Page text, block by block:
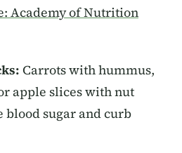
Academy of Nutrition
Carrots with hummus,
apple slices with nut
sugar and curb